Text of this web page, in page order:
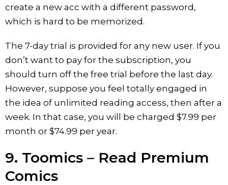
create a new acc with a different password,
which is hard to be memorized.
The 7-day trial is provided for any new user. If you
don’t want to pay for the subscription, you
should turn off the free trial before the last day.
However, suppose you feel totally engaged in
the idea of unlimited reading access, then after a
week. In that case, you will be charged $7.99 per
month or $74.99 per year.
9. Toomics – Read Premium
Comics